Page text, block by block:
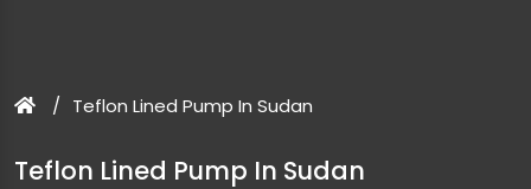
Teflon Lined Pump In Sudan
Teflon Lined Pump In Sudan